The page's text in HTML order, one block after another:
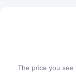
The price you